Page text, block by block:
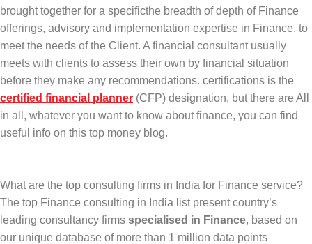
brought together for a specificthe breadth of depth of Finance
offerings, advisory and implementation expertise in Finance, to
meet the needs of the Client. A financial consultant usually
meets with clients to assess their own by financial situation
before they make any recommendations. certifications is the
certified financial planner (CFP) designation, but there are All
in all, whatever you want to know about finance, you can find
useful info on this top money blog.
What are the top consulting firms in India for Finance service?
The top Finance consulting in India list present country’s
leading consultancy firms specialised in Finance, based on
our unique database of more than 1 million data points